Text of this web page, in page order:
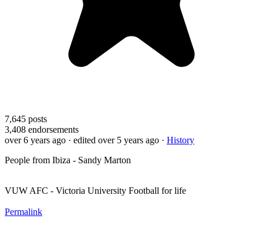
7,645 posts
3,408 endorsements
over 6 years ago · edited over 5 years ago · History
People from Ibiza - Sandy Marton
VUW AFC - Victoria University Football for life
Permalink